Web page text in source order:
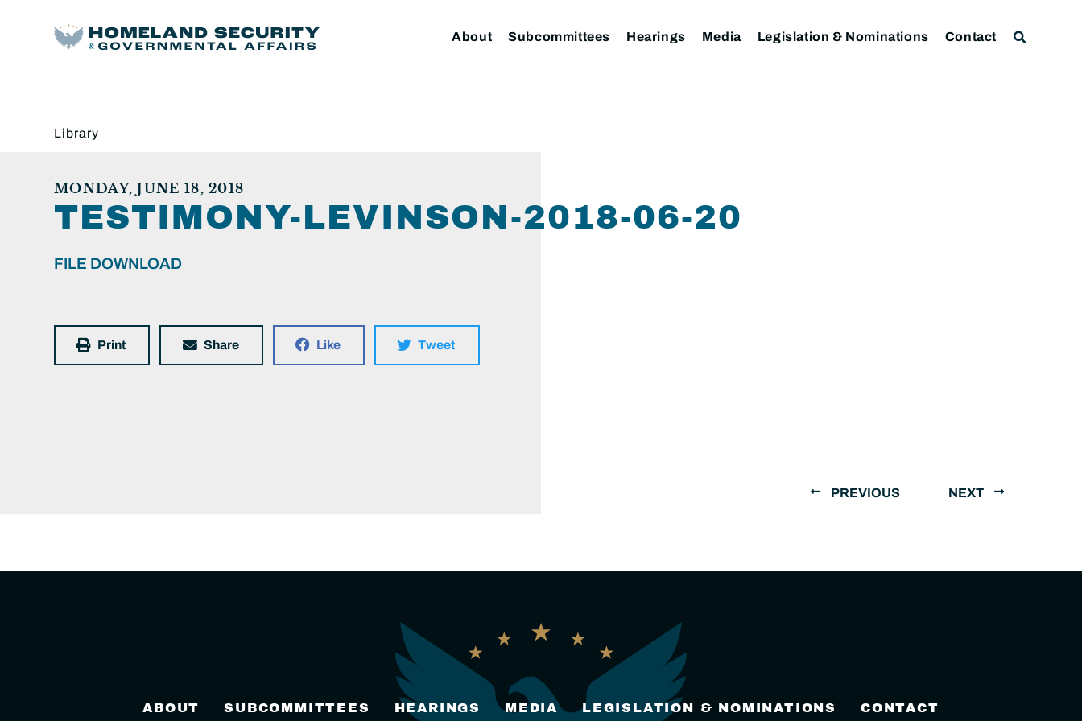
About Subcommittees Hearings Media Legislation & Nominations Contact
Library
MONDAY, JUNE 18, 2018
TESTIMONY-LEVINSON-2018-06-20
FILE DOWNLOAD
Print Share Like Tweet
PREVIOUS NEXT
ABOUT SUBCOMMITTEES HEARINGS MEDIA LEGISLATION & NOMINATIONS CONTACT